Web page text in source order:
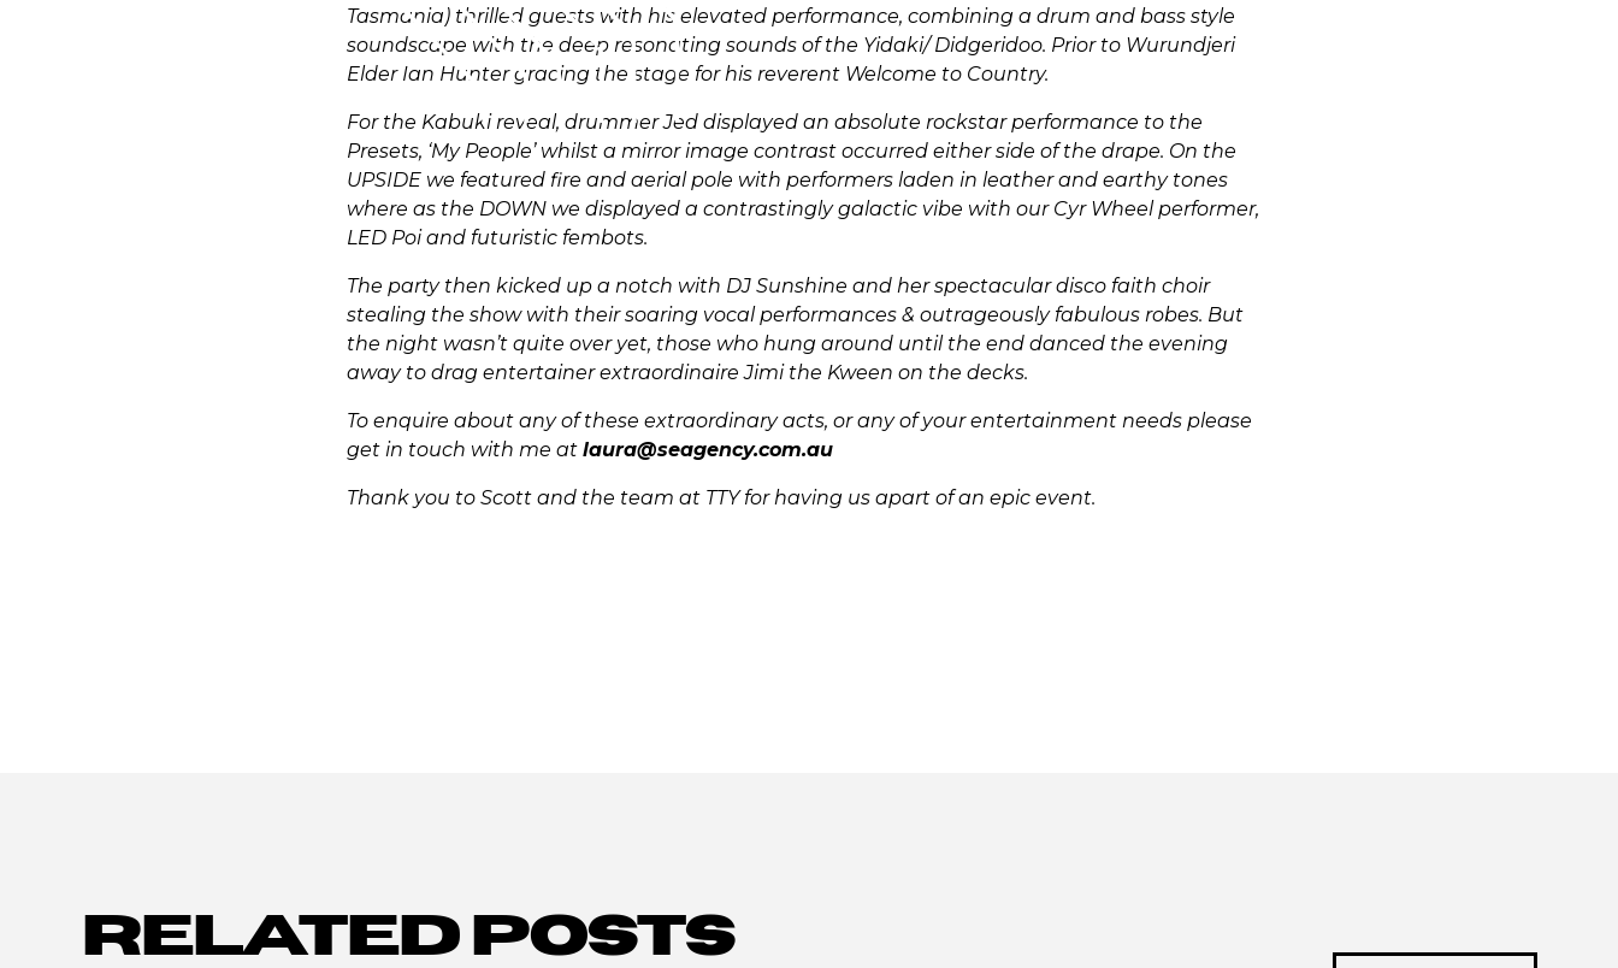
Tasmania) thrilled guests with his elevated performance, combining a drum and bass style
soundscape with the deep resonating sounds of the Yidaki/ Didgeridoo. Prior to Wurundjeri
Elder Ian Hunter gracing the stage for his reverent Welcome to Country.
For the Kabuki reveal, drummer Jed displayed an absolute rockstar performance to the
Presets, ‘My People’ whilst a mirror image contrast occurred either side of the drape. On the
UPSIDE we featured fire and aerial pole with performers laden in leather and earthy tones
where as the DOWN we displayed a contrastingly galactic vibe with our Cyr Wheel performer,
LED Poi and futuristic fembots.
The party then kicked up a notch with DJ Sunshine and her spectacular disco faith choir
stealing the show with their soaring vocal performances & outrageously fabulous robes. But
the night wasn’t quite over yet, those who hung around until the end danced the evening
away to drag entertainer extraordinaire Jimi the Kween on the decks.
To enquire about any of these extraordinary acts, or any of your entertainment needs please
get in touch with me at laura@seagency.com.au
Thank you to Scott and the team at TTY for having us apart of an epic event.
RELATED POSTS